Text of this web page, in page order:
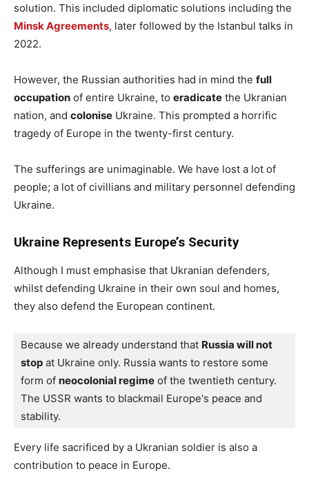
solution. This included diplomatic solutions including the
Minsk Agreements, later followed by the Istanbul talks in
2022.
However, the Russian authorities had in mind the full
occupation of entire Ukraine, to eradicate the Ukranian
nation, and colonise Ukraine. This prompted a horrific
tragedy of Europe in the twenty-first century.
The sufferings are unimaginable. We have lost a lot of
people; a lot of civillians and military personnel defending
Ukraine.
Ukraine Represents Europe’s Security
Although I must emphasise that Ukranian defenders,
whilst defending Ukraine in their own soul and homes,
they also defend the European continent.
Because we already understand that Russia will not
stop at Ukraine only. Russia wants to restore some
form of neocolonial regime of the twentieth century.
The USSR wants to blackmail Europe's peace and
stability.
Every life sacrificed by a Ukranian soldier is also a
contribution to peace in Europe.